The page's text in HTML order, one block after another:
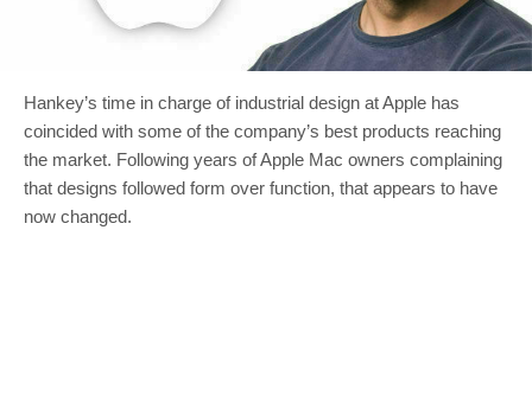
Hankey’s time in charge of industrial design at Apple has
coincided with some of the company’s best products reaching
the market. Following years of Apple Mac owners complaining
that designs followed form over function, that appears to have
now changed.